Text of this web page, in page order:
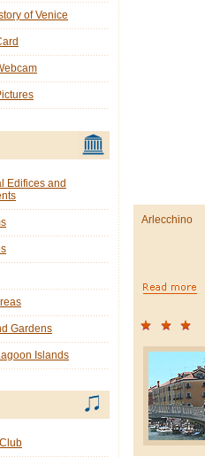
Arlecchino
of Venice
Edifices and
Gardens
Islands